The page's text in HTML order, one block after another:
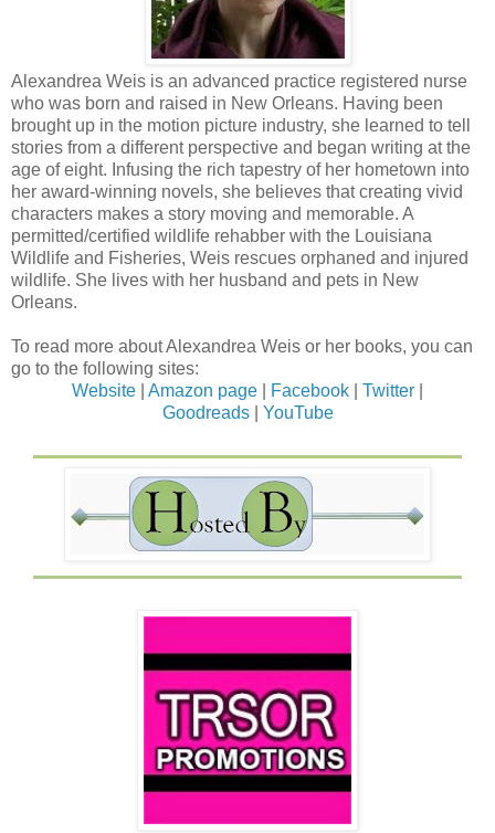
Alexandrea Weis is an advanced practice registered nurse
who was born and raised in New Orleans. Having been
brought up in the motion picture industry, she learned to tell
stories from a different perspective and began writing at the
age of eight. Infusing the rich tapestry of her hometown into
her award-winning novels, she believes that creating vivid
characters makes a story moving and memorable. A
permitted/certified wildlife rehabber with the Louisiana
Wildlife and Fisheries, Weis rescues orphaned and injured
wildlife. She lives with her husband and pets in New
Orleans.
To read more about Alexandrea Weis or her books, you can
go to the following sites:
Website
Amazon page Facebook Twitter
Goodreads| YouTube